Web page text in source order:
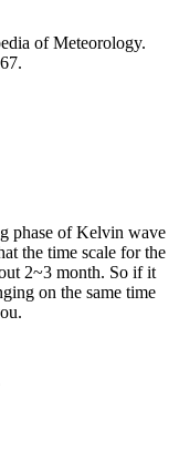
of Meteorology.
phase of Kelvin wave
the time scale for the
2~3 month. So if it
on the same time